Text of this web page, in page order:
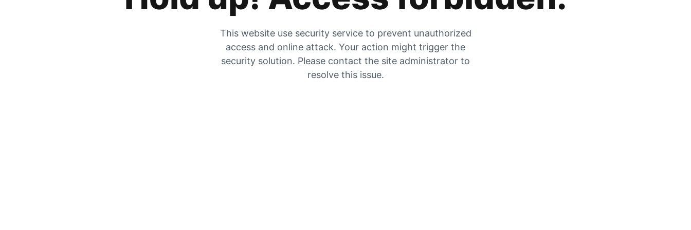
This website use security service to prevent unauthorized
access and online attack. Your action might trigger the
security solution. Please contact the site administrator to
resolve this issue.